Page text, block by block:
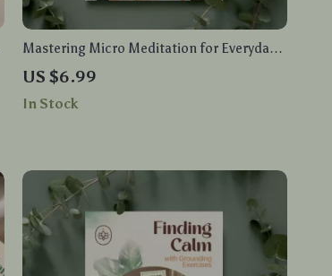
Mastering Micro Meditation for Everyday
Peace | Digital Guide with Micro
Meditation Exercises for Stress Relief,
Mindfulness & Emotional Balance
US $6.99
In Stock